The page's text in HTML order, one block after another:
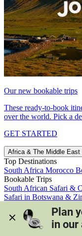
Our new bookable trips
These ready-to-book
over the world. Pick a
GET STARTED
Africa & The Middle East
Top Destinations
South Africa Morocco
Bookable Trips
South African Safari &
Safari in Botswana &
Morocco's Medinas &
View all trips
Plan
in our